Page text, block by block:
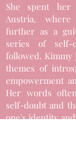
She spent her
Austria,
further as a
series of self-
followed. Kimmy
themes of
empowerment
Her words
self-doubt and
one's identity